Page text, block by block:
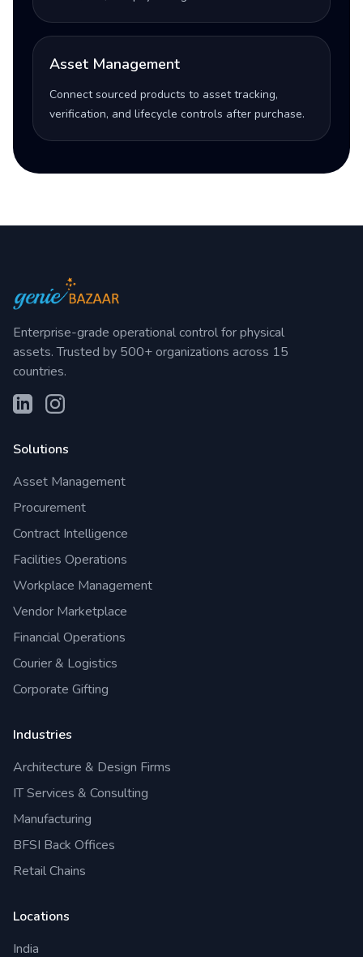
Asset Management
Connect sourced products to asset tracking,
verification, and lifecycle controls after purchase.
Enterprise-grade operational control for physical
assets. Trusted by 500+ organizations across 15
countries.
Solutions
Asset Management
Procurement
Contract Intelligence
Facilities Operations
Workplace Management
Vendor Marketplace
Financial Operations
Courier & Logistics
Corporate Gifting
Industries
Architecture & Design Firms
IT Services & Consulting
Manufacturing
BFSI Back Offices
Retail Chains
Locations
India